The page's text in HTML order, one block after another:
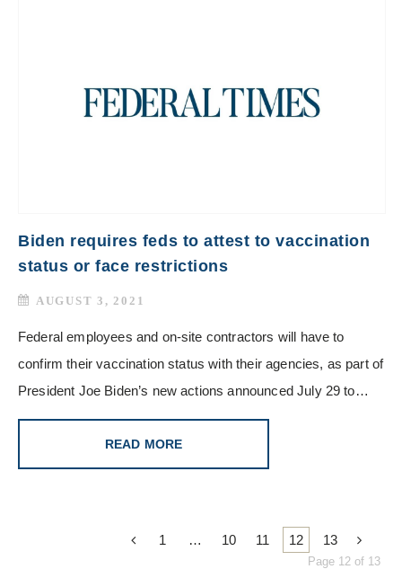
Biden requires feds to attest to vaccination
status or face restrictions
AUGUST 3, 2021
Federal employees and on-site contractors will have to
confirm their vaccination status with their agencies, as part of
President Joe Biden’s new actions announced July 29 to…
READ MORE
1 … 10 11 12 13
Page 12 of 13